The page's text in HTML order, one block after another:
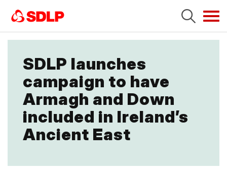
SDLP launches
campaign to have
Armagh and Down
included in Ireland’s
Ancient East